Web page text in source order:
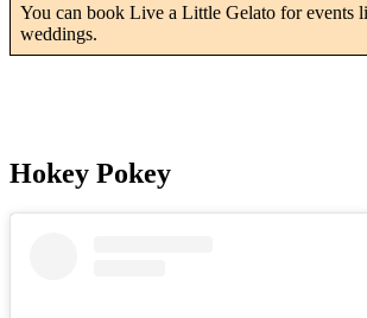
You can book Live a Little Gelato for events
weddings.
Hokey Pokey